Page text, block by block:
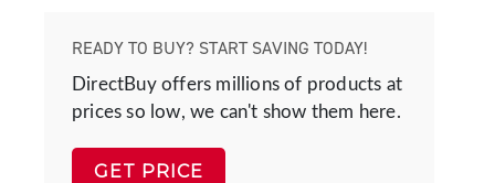
READY TO BUY? START SAVING TODAY!
DirectBuy offers millions of products at
prices so low, we can't show them here.
GET PRICE